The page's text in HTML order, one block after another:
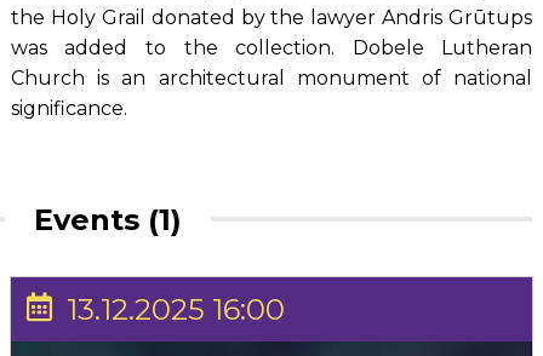
the Holy Grail donated by the lawyer Andris Grūtups
was added to the collection. Dobele Lutheran
Church is an architectural monument of national
significance.
Events (1)
13.12.2025 16:00